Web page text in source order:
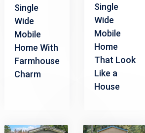
Single
Wide
Mobile
Home With
Farmhouse
Charm
Single
Wide
Mobile
Home
That Look
Like a
House